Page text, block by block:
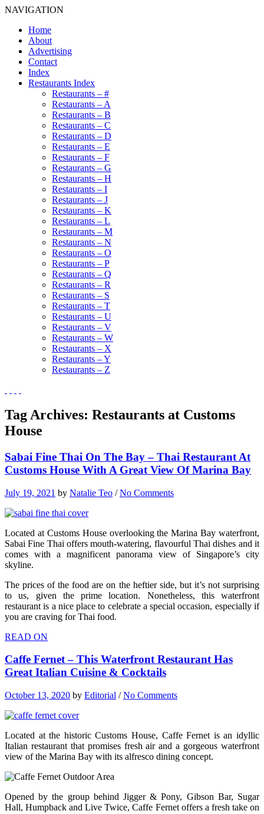
NAVIGATION
Home
About
Advertising
Contact
Index
Restaurants Index
Restaurants – #
Restaurants – A
Restaurants – B
Restaurants – C
Restaurants – D
Restaurants – E
Restaurants – F
Restaurants – G
Restaurants – H
Restaurants – I
Restaurants – J
Restaurants – K
Restaurants – L
Restaurants – M
Restaurants – N
Restaurants – O
Restaurants – P
Restaurants – Q
Restaurants – R
Restaurants – S
Restaurants – T
Restaurants – U
Restaurants – V
Restaurants – W
Restaurants – X
Restaurants – Y
Restaurants – Z
Tag Archives: Restaurants at Customs
House
Sabai Fine Thai On The Bay – Thai Restaurant At
Customs House With A Great View Of Marina Bay
July 19, 2021 by Natalie Teo /No Comments
Located at Customs House overlooking the Marina Bay waterfront,
Sabai Fine Thai offers mouth-watering, flavourful Thai dishes and it
comes with a magnificent panorama view of Singapore’s city
skyline.
The prices of the food are on the heftier side, but it’s not surprising
to us, given the prime location. Nonetheless, this waterfront
restaurant is a nice place to celebrate a special occasion, especially if
you are craving for Thai food.
READ ON
Caffe Fernet – This Waterfront Restaurant Has
Great Italian Cuisine & Cocktails
October 13, 2020 by Editorial /No Comments
Located at the historic Customs House, Caffe Fernet is an idyllic
Italian restaurant that promises fresh air and a gorgeous waterfront
view of the Marina Bay with its alfresco dining concept.
Opened by the group behind Jigger & Pony, Gibson Bar, Sugar
Hall, Humpback and Live Twice, Caffe Fernet offers a fresh take on